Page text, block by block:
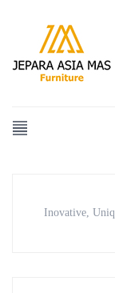
Inovative,